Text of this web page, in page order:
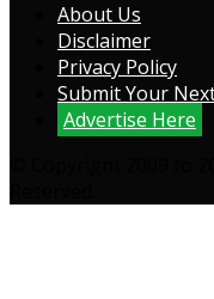
About Us
Disclaimer
Privacy Policy
Submit Your
Advertise Here